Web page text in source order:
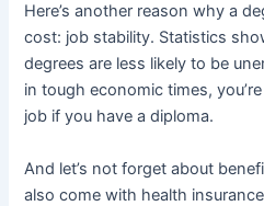
Here’s another reason why a
cost: job stability. Statistics
degrees are less likely to be
in tough economic times,
job if you have a diploma.
And let’s not forget about
also come with health